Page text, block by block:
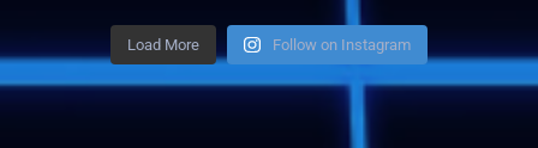
Load More Follow on Instagram